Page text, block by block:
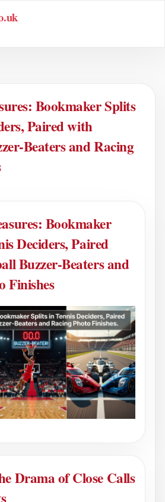
Bookmaker Splits
Paired with
Beaters and Racing
Bookmaker
Deciders, Paired
Buzzer-Beaters and
Finishes
Drama of Close Calls